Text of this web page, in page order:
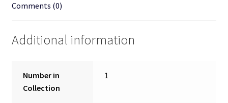
Comments (0)
Additional information
Number in
Collection
1